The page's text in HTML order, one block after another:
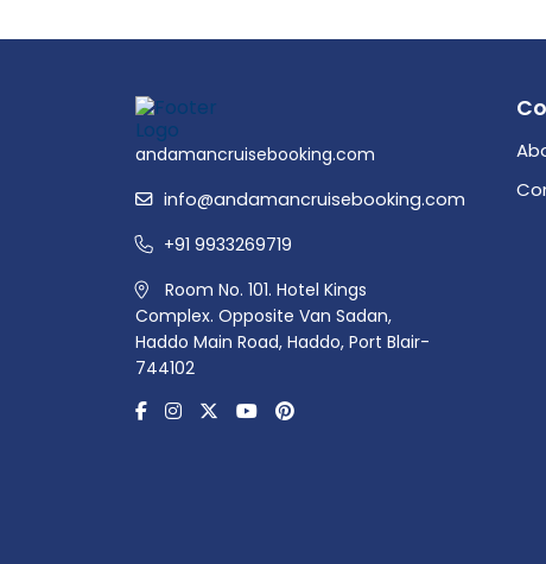
andamancruisebooking.com
info@andamancruisebooking.com
+91 9933269719
Room No. 101. Hotel Kings
Complex. Opposite Van Sadan,
Haddo Main Road, Haddo, Port Blair-
744102